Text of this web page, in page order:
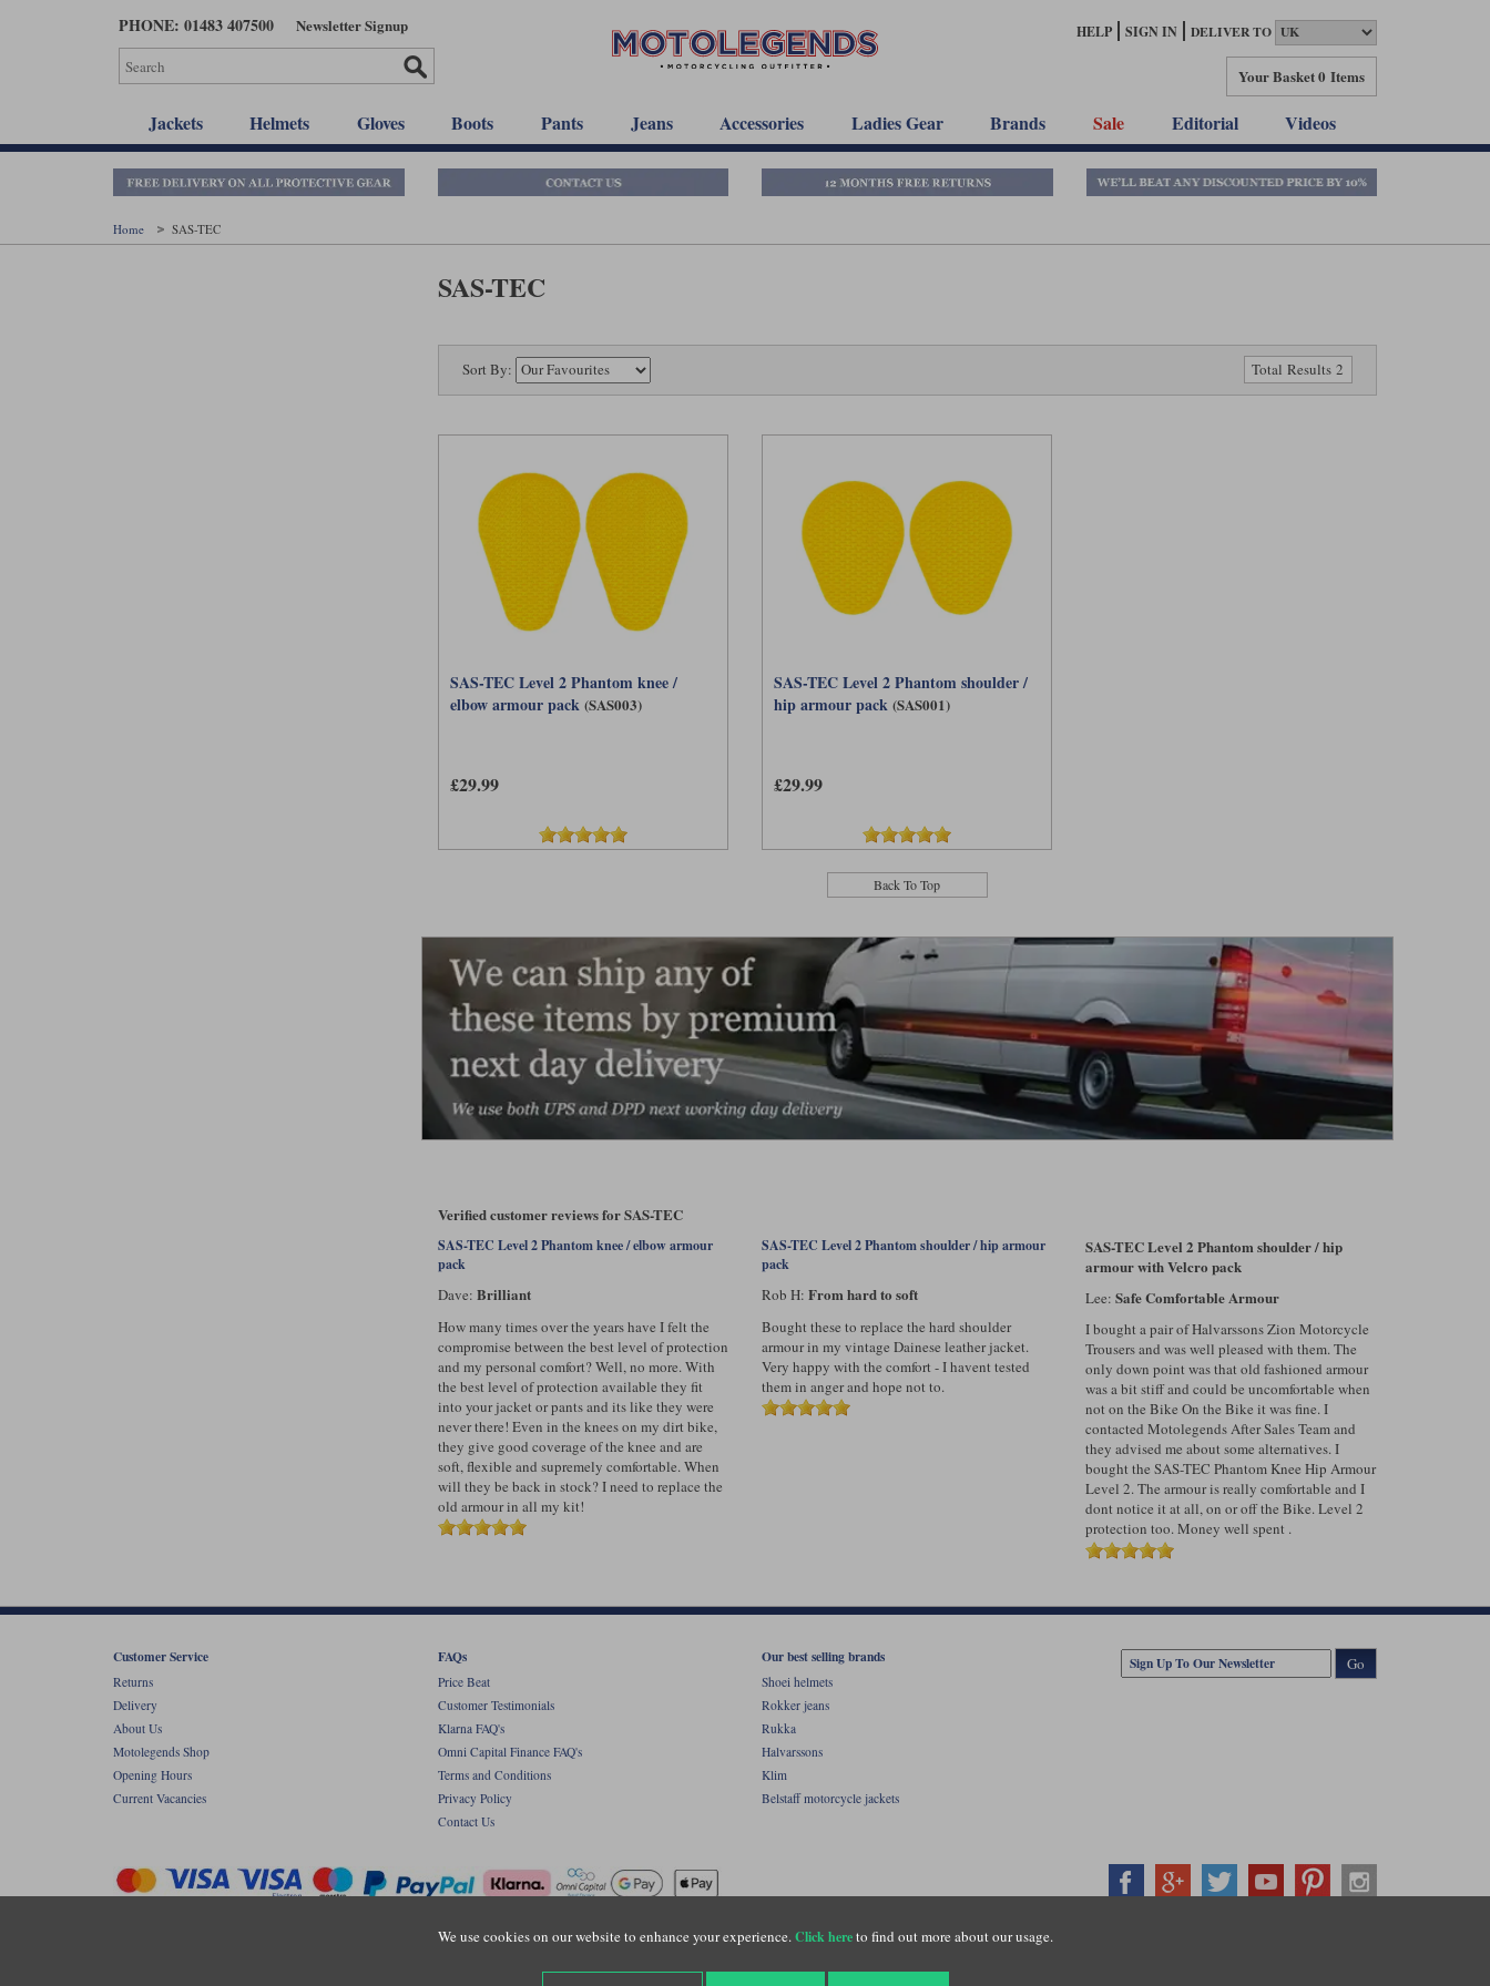
PHONE: 01483 407500 Newsletter Signup HELP SIGN IN DELIVER TO
Your Basket0 Items
Jackets Helmets Gloves Boots Pants Jeans Accessories Ladies Gear Brands Sale Editorial Videos
Home SAS-TEC
SAS-TEC
Sort By: Total Results 2
SAS-TEC Level 2 Phantom knee /
elbow armour pack (SAS003)
£29.99
SAS-TEC Level 2 Phantom shoulder /
hip armour pack (SAS001)
£29.99
Back To Top
Verified customer reviews for SAS-TEC
SAS-TEC Level 2 Phantom knee / elbow armour
pack
Dave: Brilliant
How many times over the years have I felt the
compromise between the best level of protection
and my personal comfort? Well, no more. With
the best level of protection available they fit
into your jacket or pants and its like they were
never there! Even in the knees on my dirt bike,
they give good coverage of the knee and are
soft, flexible and supremely comfortable. When
will they be back in stock? I need to replace the
old armour in all my kit!
SAS-TEC Level 2 Phantom shoulder / hip armour
pack
Rob H: From hard to soft
Bought these to replace the hard shoulder
armour in my vintage Dainese leather jacket.
Very happy with the comfort - I havent tested
them in anger and hope not to.
SAS-TEC Level 2 Phantom shoulder / hip
armour with Velcro pack
Lee:Safe Comfortable Armour
I bought a pair of Halvarssons Zion Motorcycle
Trousers and was well pleased with them. The
only down point was that old fashioned armour
was a bit stiff and could be uncomfortable when
not on the Bike On the Bike it was fine. I
contacted Motolegends After Sales Team and
they advised me about some alternatives. I
bought the SAS-TEC Phantom Knee Hip Armour
Level 2. The armour is really comfortable and I
dont notice it at all, on or off the Bike. Level 2
protection too. Money well spent .
We use cookies on our website to enhance your experience.Click hereto find out more about our usage.
Customer Service
Returns
Delivery
About Us
Motolegends Shop
Opening Hours
Current Vacancies
FAQs
Price Beat
Customer Testimonials
Klarna FAQ's
Omni Capital Finance FAQ's
Terms and Conditions
Privacy Policy
Contact Us
Our best selling brands
Shoei helmets
Rokker jeans
Rukka
Halvarssons
Klim
Belstaff motorcycle jackets
Go
Registered office: Unit 8 Quadrum Park, Old Portsmouth Road, Guildford, Surrey, GU3 1LU. Registered in England. Company registration number: 3016917. VAT no: GB653763319